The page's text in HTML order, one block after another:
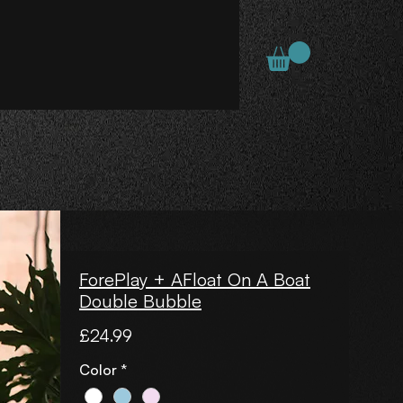
ForePlay + AFloat On A Boat
Double Bubble
£24.99
Color *